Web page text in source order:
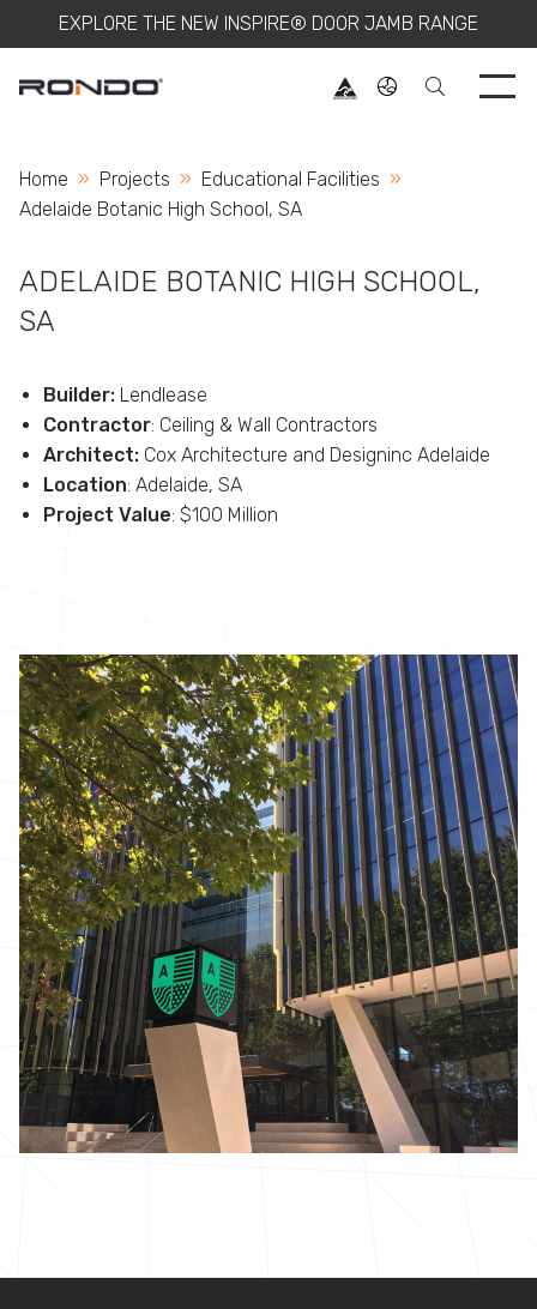
EXPLORE THE NEW INSPIRE® DOOR JAMB RANGE
Home Projects
Educational Facilities
Current:
Adelaide Botanic High School, SA
ADELAIDE BOTANIC HIGH SCHOOL,
SA
Builder: Lendlease
Contractor: Ceiling & Wall Contractors
Architect: Cox Architecture and Designinc Adelaide
Location: Adelaide, SA
Project Value: $100 Million